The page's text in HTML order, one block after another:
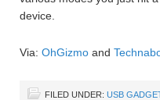
device.
Via: OhGizmo and
FILED UNDER: USB